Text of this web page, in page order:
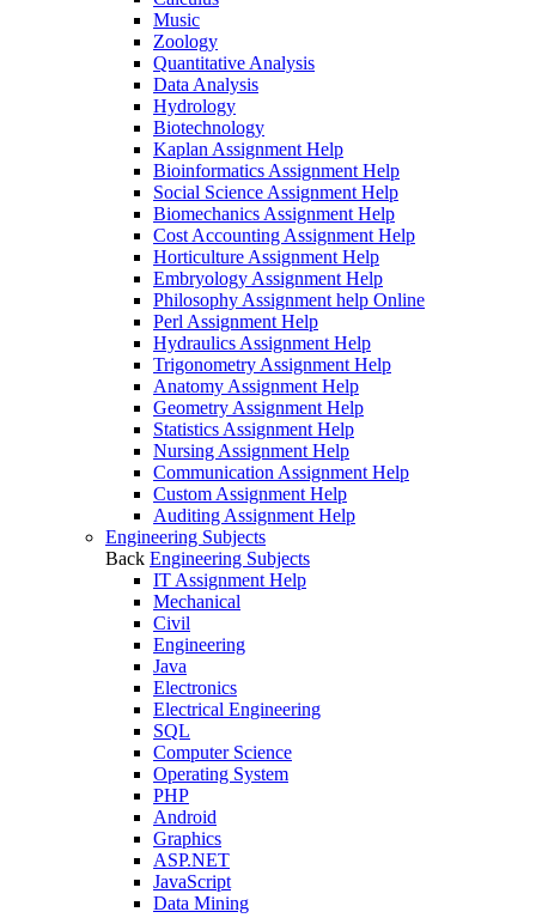
Music
Zoology
Quantitative Analysis
Data Analysis
Hydrology
Biotechnology
Kaplan Assignment Help
Bioinformatics Assignment Help
Social Science Assignment Help
Biomechanics Assignment Help
Cost Accounting Assignment Help
Horticulture Assignment Help
Embryology Assignment Help
Philosophy Assignment help Online
Perl Assignment Help
Hydraulics Assignment Help
Trigonometry Assignment Help
Anatomy Assignment Help
Geometry Assignment Help
Statistics Assignment Help
Nursing Assignment Help
Communication Assignment Help
Custom Assignment Help
Auditing Assignment Help
Engineering Subjects
Back Engineering Subjects
IT Assignment Help
Mechanical
Civil
Engineering
Java
Electronics
Electrical Engineering
SQL
Computer Science
Operating System
PHP
Android
Graphics
ASP.NET
JavaScript
Data Mining